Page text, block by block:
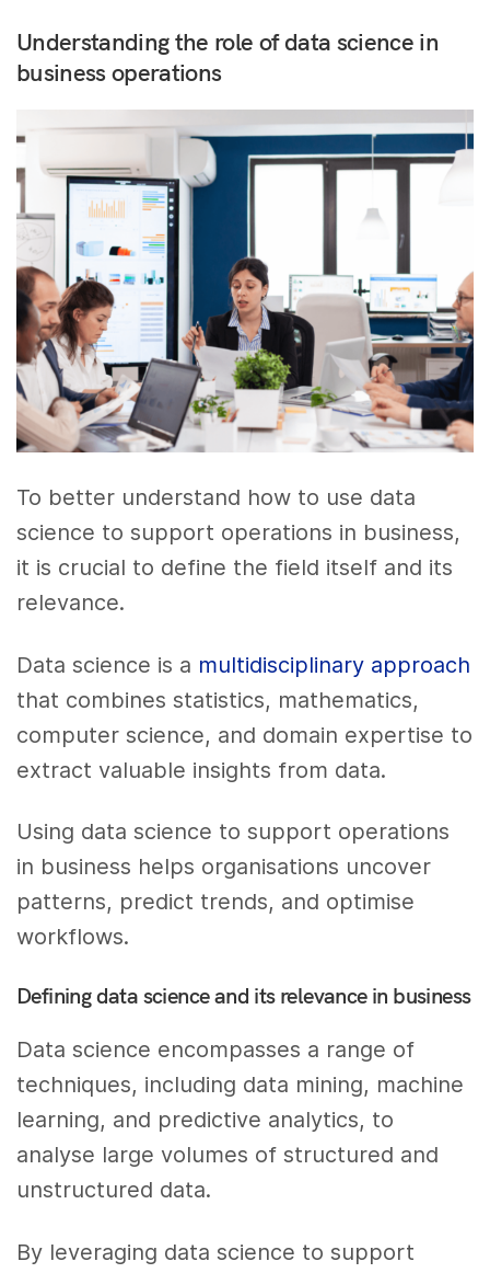
Understanding the role of data science in
business operations
To better understand how to use data
science to support operations in business,
it is crucial to define the field itself and its
relevance.
Data science is a multidisciplinary approach
that combines statistics, mathematics,
computer science, and domain expertise to
extract valuable insights from data.
Using data science to support operations
in business helps organisations uncover
patterns, predict trends, and optimise
workflows.
Defining data science and its relevance in business
Data science encompasses a range of
techniques, including data mining, machine
learning, and predictive analytics, to
analyse large volumes of structured and
unstructured data.
By leveraging data science to support